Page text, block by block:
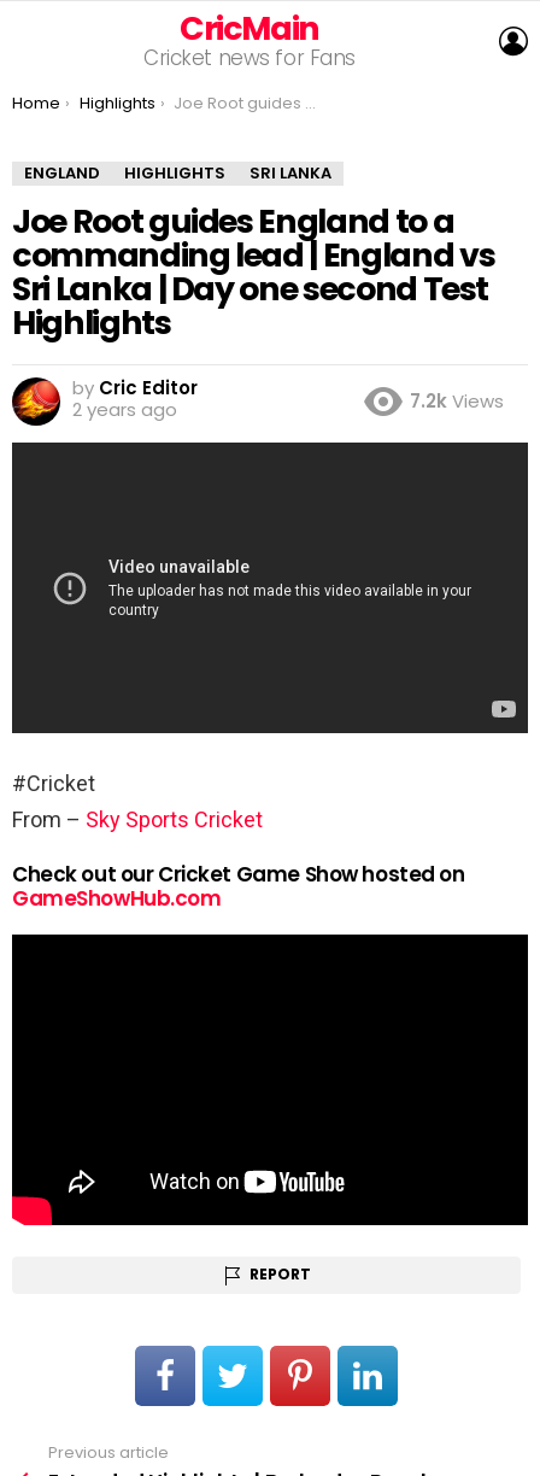
CricMain
Cricket news for Fans
You are here:
Home Highlights Joe Root guides England to a commanding lead | England vs Sri Lanka | Day one second Test Highlights
ENGLAND HIGHLIGHTS SRI LANKA
Joe Root guides England to a
commanding lead | England vs
Sri Lanka | Day one second Test
Highlights
by Cric Editor
2 years ago
7.2kViews
#Cricket
From – Sky Sports Cricket
Check out our Cricket Game Show hosted on
GameShowHub.com
REPORT
Previous article